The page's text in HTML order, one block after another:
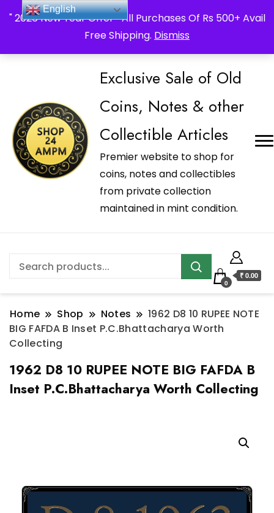
" 2026 New Year Offer " All Purchases Of Rs 500+ Avail
Free Shipping. Dismiss
_Shop24ampm.com in your Language Translated
Exclusive Sale of Old
Coins, Notes & other
Collectible Articles
Premier website to shop for
coins, notes and collectibles
from private collection
maintained in mint condition.
0
₹ 0.00
Home Shop Notes
1962 D8 10 RUPEE NOTE
BIG FAFDA B Inset P.C.Bhattacharya Worth
Collecting
1962 D8 10 RUPEE NOTE BIG FAFDA B
Inset P.C.Bhattacharya Worth Collecting
English